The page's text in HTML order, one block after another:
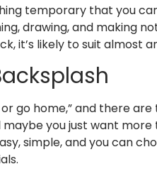
temporary that you
drawing, and making
it’s likely to suit almost
go home,” and there
you just want
simple, and you can